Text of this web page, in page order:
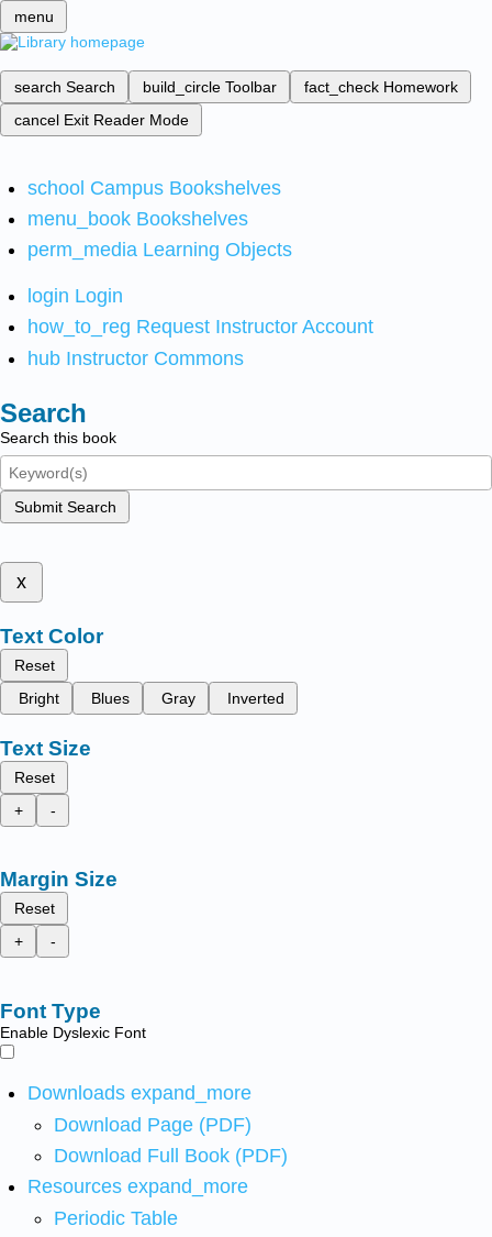
menu
search Search build_circle Toolbar fact_check Homework
cancel Exit Reader Mode
school Campus Bookshelves
menu_book Bookshelves
perm_media Learning Objects
login Login
how_to_reg Request Instructor Account
hub Instructor Commons
Search
Search this book
Submit Search
x
Text Color
Reset
Bright
Blues Gray Inverted
Text Size
Reset
+
-
Margin Size
Reset
+
-
Font Type
Enable Dyslexic Font
Downloads expand_more
Download Page (PDF)
Download Full Book (PDF)
Resources expand_more
Periodic Table